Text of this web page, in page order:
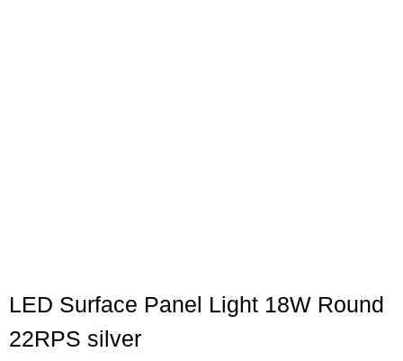
LED Surface Panel Light 18W Round
22RPS silver